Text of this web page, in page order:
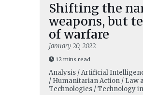
Shifting the
weapons, but
of warfare
January 20, 2022
12 mins read
Analysis / Artificial
/ Humanitarian Action / Law
Technologies / Technology